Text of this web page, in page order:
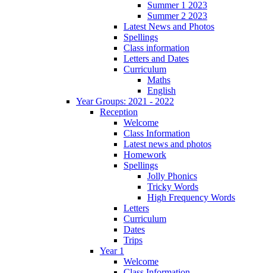
Summer 1 2023
Summer 2 2023
Latest News and Photos
Spellings
Class information
Letters and Dates
Curriculum
Maths
English
Year Groups: 2021 - 2022
Reception
Welcome
Class Information
Latest news and photos
Homework
Spellings
Jolly Phonics
Tricky Words
High Frequency Words
Letters
Curriculum
Dates
Trips
Year 1
Welcome